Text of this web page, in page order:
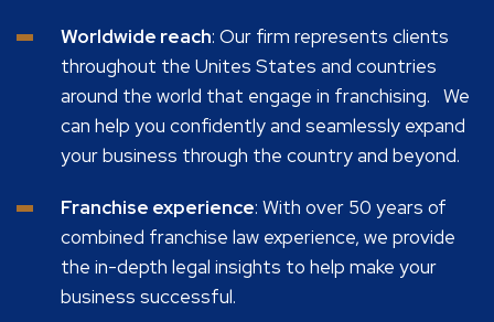
Worldwide reach: Our firm represents clients
throughout the Unites States and countries
around the world that engage in franchising. We
can help you confidently and seamlessly expand
your business through the country and beyond.
Franchise experience: With over 50 years of
combined franchise law experience, we provide
the in-depth legal insights to help make your
business successful.